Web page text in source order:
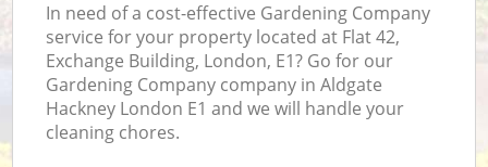
In need of a cost-effective Gardening Company
service for your property located at Flat 42,
Exchange Building, London, E1? Go for our
Gardening Company company in Aldgate
Hackney London E1 and we will handle your
cleaning chores.